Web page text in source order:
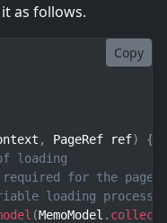
as follows.
Copy
, PageRef ref)
{
loading
for the page.
loading process.
(MemoModel .